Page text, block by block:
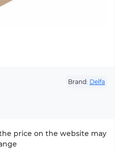
Brand: Delfa
price on the website may